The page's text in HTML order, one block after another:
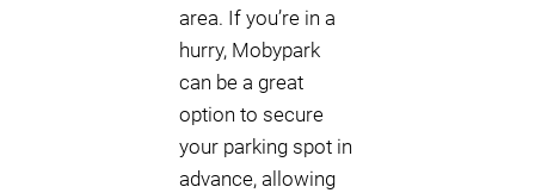
area. If you’re in a
hurry, Mobypark
can be a great
option to secure
your parking spot in
advance, allowing